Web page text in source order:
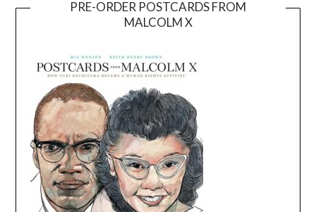
PRE-ORDER POSTCARDS FROM
MALCOLM X